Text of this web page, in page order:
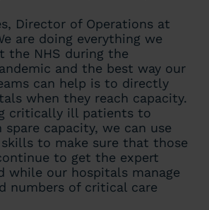
Director of Operations at
are doing everything we
the NHS during the
and the best way our
can help is to directly
when they reach capacity.
critically ill patients to
capacity, we can use
to make sure that those
to get the expert
while our hospitals manage
numbers of critical care